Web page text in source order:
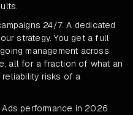
24/7. A dedicated
strategy. You get a full
management across
all for a fraction of what an
risks of a
performance in 2026